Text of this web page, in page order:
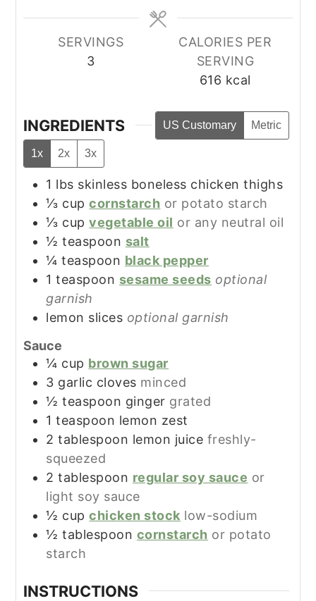
SERVINGS
3
CALORIES PER
SERVING
616 kcal
INGREDIENTS US Customary Metric
1x 2x 3x
1 lbs skinless boneless chicken thighs
⅓ cup cornstarch or potato starch
⅓ cup vegetable oil or any neutral oil
½ teaspoon salt
¼ teaspoon black pepper
1 teaspoon sesame seeds optional
garnish
lemon slices optional garnish
Sauce
¼ cup brown sugar
3 garlic cloves minced
½ teaspoon ginger grated
1 teaspoon lemon zest
2 tablespoon lemon juice freshly-
squeezed
2 tablespoon regular soy sauce or
light soy sauce
½ cup chicken stock low-sodium
½ tablespoon cornstarch or potato
starch
INSTRUCTIONS